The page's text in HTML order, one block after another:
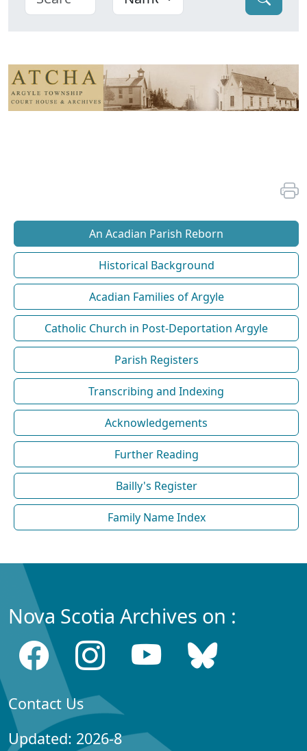
An Acadian Parish Reborn
Historical Background
Acadian Families of Argyle
Catholic Church in Post-Deportation Argyle
Parish Registers
Transcribing and Indexing
Acknowledgements
Further Reading
Bailly's Register
Family Name Index
Nova Scotia Archives on :
Contact Us
Updated: 2026-8